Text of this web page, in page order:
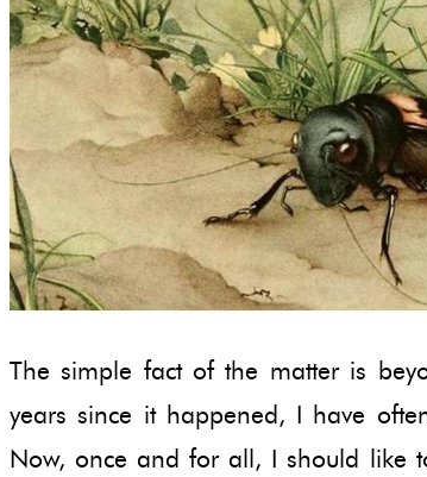
The simple fact of the matter is
years since it happened, I have
Now, once and for all, I should like